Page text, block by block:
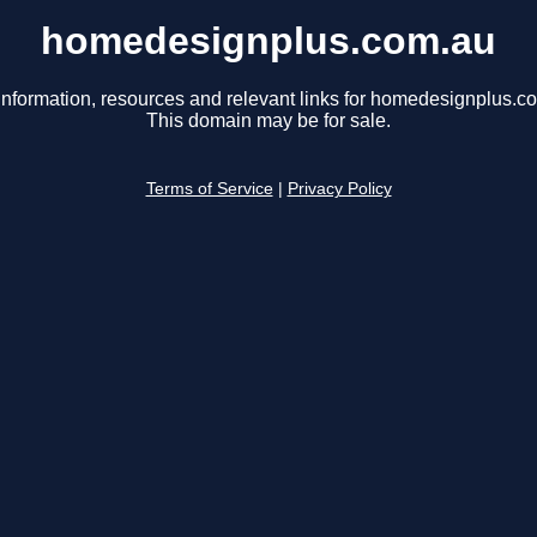
homedesignplus.com.au
resources and relevant links for
This domain may be for sale.
Terms of Service Privacy Policy